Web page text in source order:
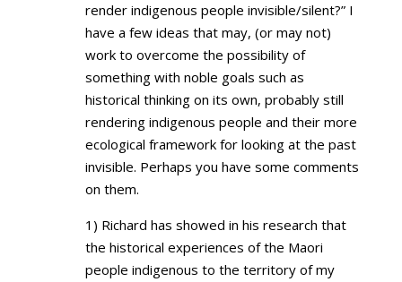
render indigenous people invisible/silent?” I
have a few ideas that may, (or may not)
work to overcome the possibility of
something with noble goals such as
historical thinking on its own, probably still
rendering indigenous people and their more
ecological framework for looking at the past
invisible. Perhaps you have some comments
on them.
1) Richard has showed in his research that
the historical experiences of the Maori
people indigenous to the territory of my